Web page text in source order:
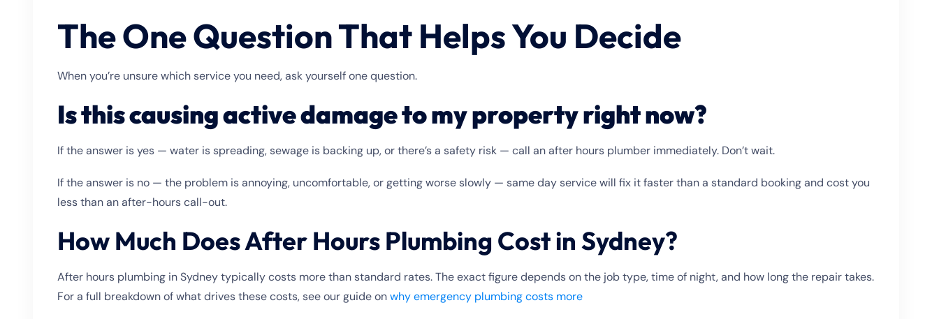
The One Question That Helps You Decide
When you’re unsure which service you need, ask yourself one question.
Is this causing active damage to my property right now?
If the answer is yes — water is spreading, sewage is backing up, or there’s a safety risk — call an after hours plumber immediately. Don’t wait.
If the answer is no — the problem is annoying, uncomfortable, or getting worse slowly — same day service will fix it faster than a standard booking and cost you
less than an after-hours call-out.
How Much Does After Hours Plumbing Cost in Sydney?
After hours plumbing in Sydney typically costs more than standard rates. The exact figure depends on the job type, time of night, and how long the repair takes.
For a full breakdown of what drives these costs, see our guide onwhy emergency plumbing costs more